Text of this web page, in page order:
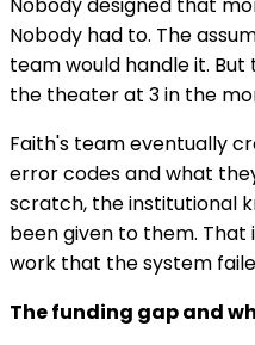
Nobody had to. The
team would handle it.
the theater at 3 in the
Faith's team eventually
error codes and what
scratch, the institutional
been given to them.
work that the system
The funding gap and